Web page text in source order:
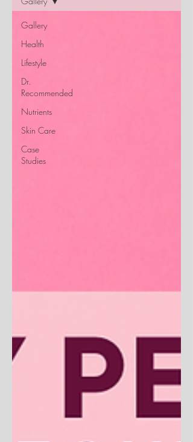
Gallery
Health
Lifestyle
Dr.
Recommended
Nutrients
Skin Care
Case
Studies